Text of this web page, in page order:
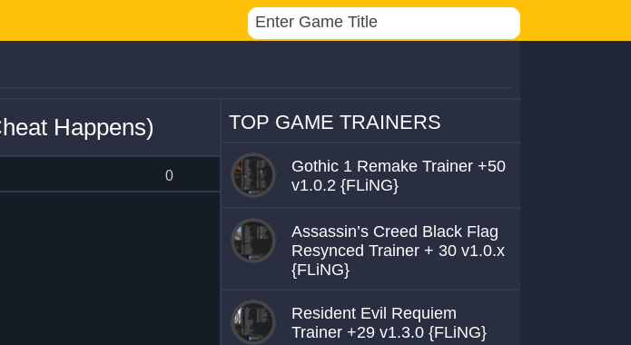
Happens)
0
TOP GAME TRAINERS
Gothic 1 Remake Trainer +50
v1.0.2 {FLiNG}
Assassin’s Creed Black Flag
Resynced Trainer + 30 v1.0.x
{FLiNG}
Resident Evil Requiem
Trainer +29 v1.3.0 {FLiNG}